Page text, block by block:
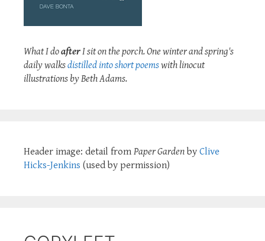
What I doafterI sit on the porch. One winter and spring's
daily walksdistilled into short poemswith linocut
illustrations by Beth Adams.
Header image: detail from Paper Garden by Clive
Hicks-Jenkins (used by permission)